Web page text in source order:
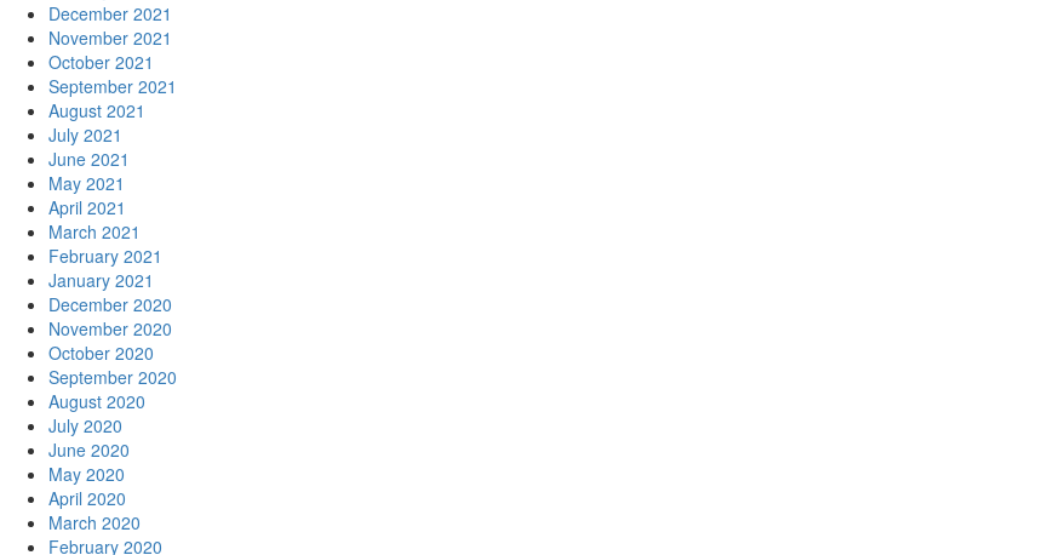
December 2021
November 2021
October 2021
September 2021
August 2021
July 2021
June 2021
May 2021
April 2021
March 2021
February 2021
January 2021
December 2020
November 2020
October 2020
September 2020
August 2020
July 2020
June 2020
May 2020
April 2020
March 2020
February 2020